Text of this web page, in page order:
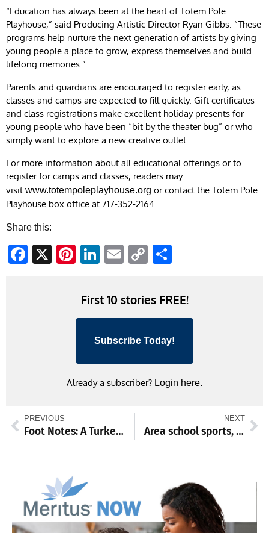
“Education has always been at the heart of Totem Pole
Playhouse,” said Producing Artistic Director Ryan Gibbs. “These
programs help nurture the next generation of artists by giving
young people a place to grow, express themselves and build
lifelong memories.”
Parents and guardians are encouraged to register early, as
classes and camps are expected to fill quickly. Gift certificates
and class registrations make excellent holiday presents for
young people who have been “bit by the theater bug” or who
simply want to explore a new creative outlet.
For more information about all educational offerings or to
register for camps and classes, readers may
visit www.totempoleplayhouse.org or contact the Totem Pole
Playhouse box office at 717-352-2164.
Share this:
Facebook
X Pinterest
LinkedIn
EmailCopy
First 10 stories FREE!
Subscribe Today!
Already a subscriber? Login here.
PREVIOUS
Foot Notes: A Turkey Trot to celebrate
NEXT
Area school sports, Dec, 8-13